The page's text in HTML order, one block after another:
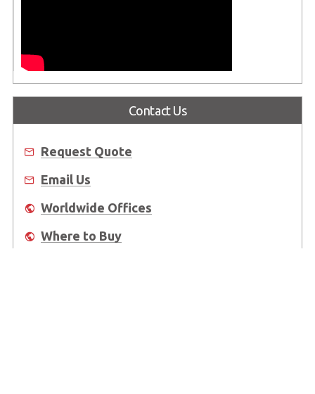
Contact Us
Request Quote
Email Us
Worldwide Offices
Where to Buy